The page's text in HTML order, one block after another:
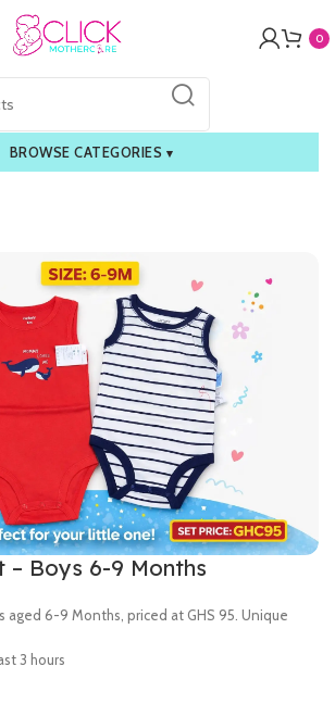
0
BROWSE CATEGORIES ▾
– Boys 6-9 Months
aged 6-9 Months, priced at GHS 95. Unique
3 hours